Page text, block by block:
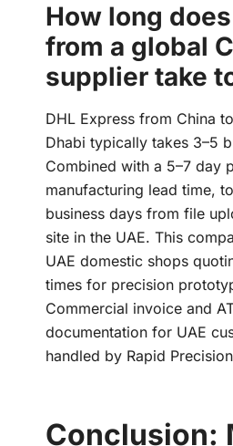
How long
from a global
supplier take
DHL Express from China
Dhabi typically takes 3–5
Combined with a 5–7 day
manufacturing lead time,
business days from file
site in the UAE. This
UAE domestic shops
times for precision
Commercial invoice and
documentation for UAE
handled by Rapid
Conclusion: